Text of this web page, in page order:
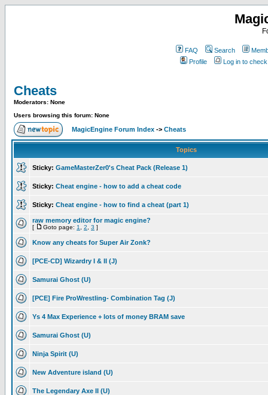
FAQ Search
Profile
Log in to
Cheats
Moderators: None
Users browsing this forum: None
MagicEngine Forum Index -> Cheats
Topics
Sticky: GameMasterZer0's Cheat Pack (Release 1)
Sticky: Cheat engine - how to add a cheat code
Sticky: Cheat engine - how to find a cheat (part 1)
raw memory editor for magic engine?
[ Goto page: 1 2 3 ]
Know any cheats for Super Air Zonk?
[PCE-CD] Wizardry I & II (J)
Samurai Ghost (U)
[PCE] Fire ProWrestling- Combination Tag (J)
Ys 4 Max Experience + lots of money BRAM save
Samurai Ghost (U)
Ninja Spirit (U)
New Adventure island (U)
The Legendary Axe II (U)